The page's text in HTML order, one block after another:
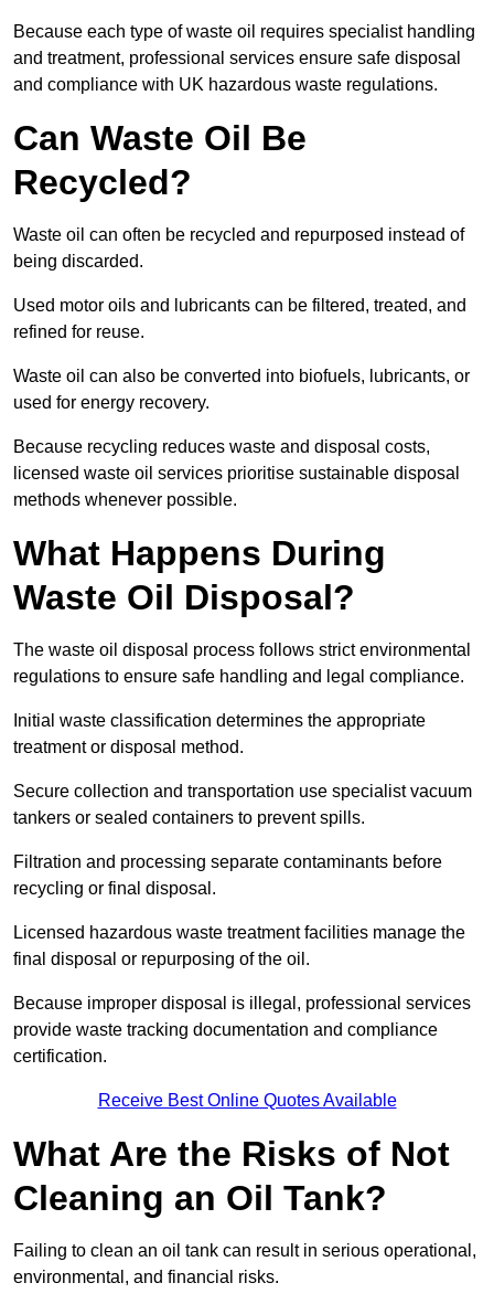
Because each type of waste oil requires specialist handling
and treatment, professional services ensure safe disposal
and compliance with UK hazardous waste regulations.
Can Waste Oil Be
Recycled?
Waste oil can often be recycled and repurposed instead of
being discarded.
Used motor oils and lubricants can be filtered, treated, and
refined for reuse.
Waste oil can also be converted into biofuels, lubricants, or
used for energy recovery.
Because recycling reduces waste and disposal costs,
licensed waste oil services prioritise sustainable disposal
methods whenever possible.
What Happens During
Waste Oil Disposal?
The waste oil disposal process follows strict environmental
regulations to ensure safe handling and legal compliance.
Initial waste classification determines the appropriate
treatment or disposal method.
Secure collection and transportation use specialist vacuum
tankers or sealed containers to prevent spills.
Filtration and processing separate contaminants before
recycling or final disposal.
Licensed hazardous waste treatment facilities manage the
final disposal or repurposing of the oil.
Because improper disposal is illegal, professional services
provide waste tracking documentation and compliance
certification.
Receive Best Online Quotes Available
What Are the Risks of Not
Cleaning an Oil Tank?
Failing to clean an oil tank can result in serious operational,
environmental, and financial risks.